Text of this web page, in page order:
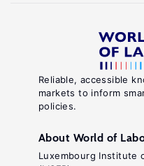
Reliable, accessible
markets to inform
policies.
About World of
Luxembourg Institute